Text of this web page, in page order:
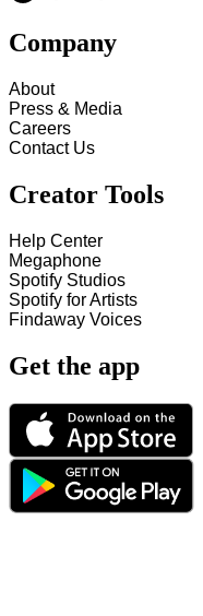
Company
About
Press & Media
Careers
Contact Us
Creator Tools
Help Center
Megaphone
Spotify Studios
Spotify for Artists
Findaway Voices
Get the app